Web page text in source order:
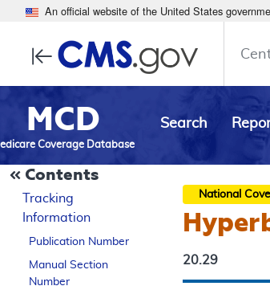
An official website of the United States
MCD
Coverage Database
Search
Contents
Tracking
Information
Publication Number
Manual Section
Number
National
20.29